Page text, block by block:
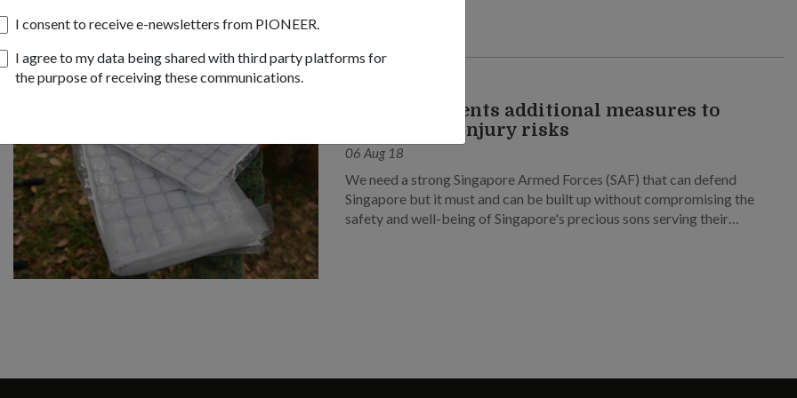
SAF implements additional measures to
reduce heat injury risks
06 Aug 18
We need a strong Singapore Armed Forces (SAF) that can defend
Singapore but it must and can be built up without compromising the
safety and well-being of Singapore's precious sons serving their
I consent to receive e-newsletters from PIONEER.
I agree to my data being shared with third party platforms for
the purpose of receiving these communications.